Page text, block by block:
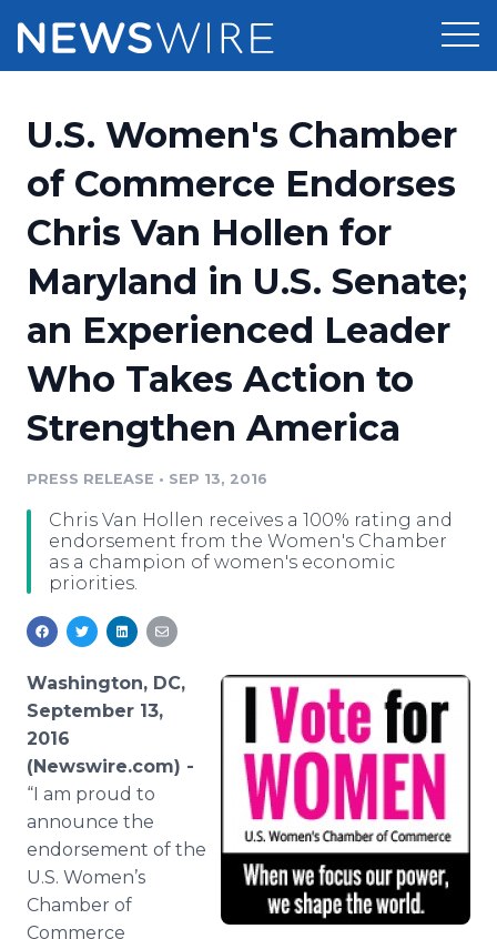
Press Release Distribution
Press Release Optimizer
Media Suite
Media Database
Media Pitching
Media Monitoring
Media Room
Pricing
Customer Stories
Resources
Education
Blog
PR & Earned Media Planner
For Journalists
RSS Feeds
Support
Newsroom
Log In Sign Up
U.S. Women's Chamber
of Commerce Endorses
Chris Van Hollen for
Maryland in U.S. Senate;
an Experienced Leader
Who Takes Action to
Strengthen America
PRESS RELEASE • SEP 13, 2016
Chris Van Hollen receives a 100% rating and
endorsement from the Women's Chamber
as a champion of women's economic
priorities.
Washington, DC,
September 13,
2016
(Newswire.com) -
“I am proud to
announce the
endorsement of the
U.S. Women’s
Chamber of
Commerce